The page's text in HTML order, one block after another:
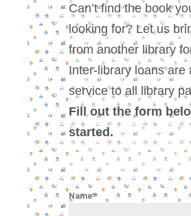
Can’t find the book
looking for? Let us
from another library
Inter-library loans are
service to all library
Fill out the form
started.
Name*